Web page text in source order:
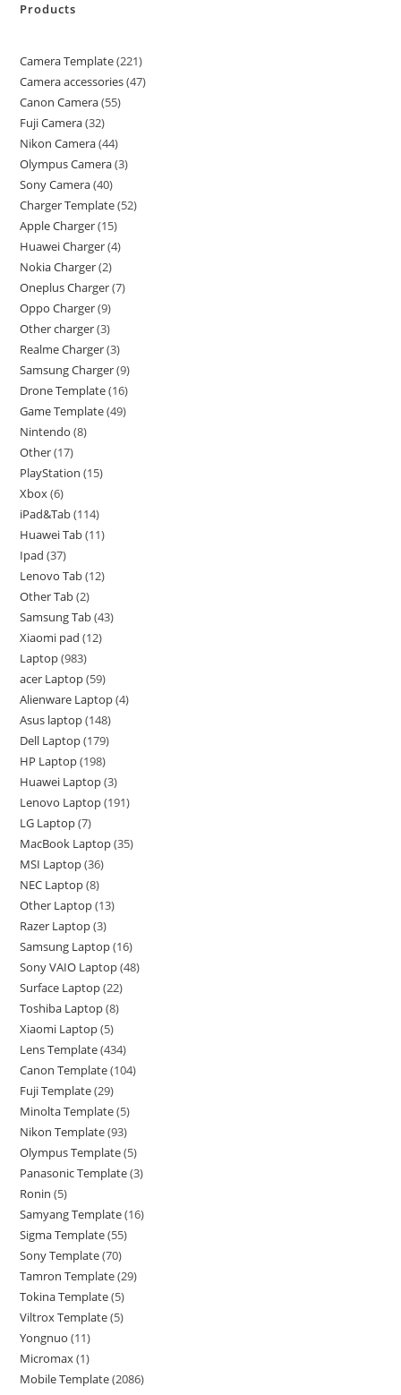
Products
Camera Template 221
Camera accessories 47
Canon Camera 55
Fuji Camera 32
Nikon Camera 44
Olympus Camera 3
Sony Camera 40
Charger Template 52
Apple Charger 15
Huawei Charger 4
Nokia Charger 2
Oneplus Charger 7
Oppo Charger 9
Other charger 3
Realme Charger 3
Samsung Charger 9
Drone Template 16
Game Template 49
Nintendo 8
Other 17
PlayStation 15
Xbox 6
iPad&Tab 114
Huawei Tab 11
Ipad 37
Lenovo Tab 12
Other Tab 2
Samsung Tab 43
Xiaomi pad 12
Laptop 983
acer Laptop 59
Alienware Laptop 4
Asus laptop 148
Dell Laptop 179
HP Laptop 198
Huawei Laptop 3
Lenovo Laptop 191
LG Laptop 7
MacBook Laptop 35
MSI Laptop 36
NEC Laptop 8
Other Laptop 13
Razer Laptop 3
Samsung Laptop 16
Sony VAIO Laptop 48
Surface Laptop 22
Toshiba Laptop 8
Xiaomi Laptop 5
Lens Template 434
Canon Template 104
Fuji Template 29
Minolta Template 5
Nikon Template 93
Olympus Template 5
Panasonic Template 3
Ronin 5
Samyang Template 16
Sigma Template 55
Sony Template 70
Tamron Template 29
Tokina Template 5
Viltrox Template 5
Yongnuo 11
Micromax 1
Mobile Template 2086